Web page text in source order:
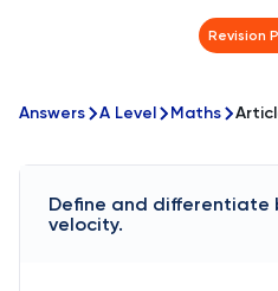
Revision
Answers A Level Maths
Define and differentiate
velocity.